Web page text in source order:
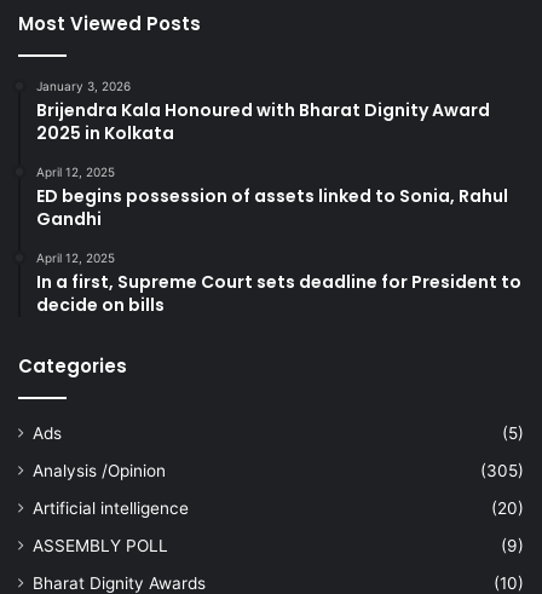
Most Viewed Posts
January 3, 2026
Brijendra Kala Honoured with Bharat Dignity Award
2025 in Kolkata
April 12, 2025
ED begins possession of assets linked to Sonia, Rahul
Gandhi
April 12, 2025
In a first, Supreme Court sets deadline for President to
decide on bills
Categories
Ads
(5)
Analysis /Opinion
(305)
Artificial intelligence
(20)
ASSEMBLY POLL
(9)
Bharat Dignity Awards
(10)